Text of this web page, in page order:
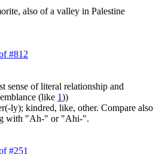
also of a valley in Palestine
#812
sense of literal relationship and
(like 1))
ly); kindred, like, other. Compare also
with "Ah-" or "Ahi-".
#251